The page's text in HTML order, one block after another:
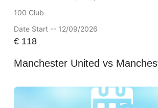
100 Club
Date Start -- 12/09/2026
€118
Manchester United vs